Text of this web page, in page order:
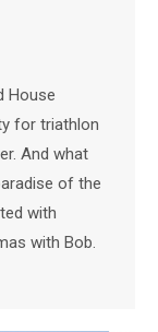
House
for triathlon
And what
of the
with
with Bob.